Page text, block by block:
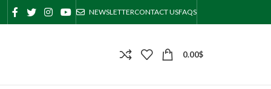
NEWSLETTERCONTACT USFAQS
0.00$